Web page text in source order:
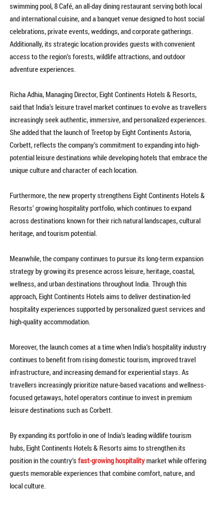
swimming pool, 8 Café, an all-day dining restaurant serving both local
and international cuisine, and a banquet venue designed to host social
celebrations, private events, weddings, and corporate gatherings.
Additionally, its strategic location provides guests with convenient
access to the region’s forests, wildlife attractions, and outdoor
adventure experiences.
Richa Adhia, Managing Director, Eight Continents Hotels & Resorts,
said that India’s leisure travel market continues to evolve as travellers
increasingly seek authentic, immersive, and personalized experiences.
She added that the launch of Treetop by Eight Continents Astoria,
Corbett, reflects the company’s commitment to expanding into high-
potential leisure destinations while developing hotels that embrace the
unique culture and character of each location.
Furthermore, the new property strengthens Eight Continents Hotels &
Resorts’ growing hospitality portfolio, which continues to expand
across destinations known for their rich natural landscapes, cultural
heritage, and tourism potential.
Meanwhile, the company continues to pursue its long-term expansion
strategy by growing its presence across leisure, heritage, coastal,
wellness, and urban destinations throughout India. Through this
approach, Eight Continents Hotels aims to deliver destination-led
hospitality experiences supported by personalized guest services and
high-quality accommodation.
Moreover, the launch comes at a time when India’s hospitality industry
continues to benefit from rising domestic tourism, improved travel
infrastructure, and increasing demand for experiential stays. As
travellers increasingly prioritize nature-based vacations and wellness-
focused getaways, hotel operators continue to invest in premium
leisure destinations such as Corbett.
By expanding its portfolio in one of India’s leading wildlife tourism
hubs, Eight Continents Hotels & Resorts aims to strengthen its
position in the country’s fast-growing hospitalitymarket while offering
guests memorable experiences that combine comfort, nature, and
local culture.